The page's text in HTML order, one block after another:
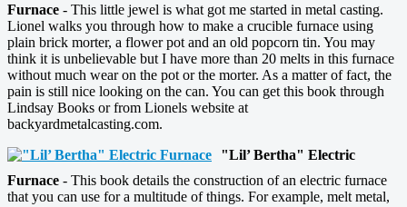
Furnace - This little jewel is what got me started in metal casting.
Lionel walks you through how to make a crucible furnace using
plain brick morter, a flower pot and an old popcorn tin. You may
think it is unbelievable but I have more than 20 melts in this furnace
without much wear on the pot or the morter. As a matter of fact, the
pain is still nice looking on the can. You can get this book through
Lindsay Books or from Lionels website at
backyardmetalcasting.com.
"Lil’ Bertha" Electric
Furnace - This book details the construction of an electric furnace
that you can use for a multitude of things. For example, melt metal,